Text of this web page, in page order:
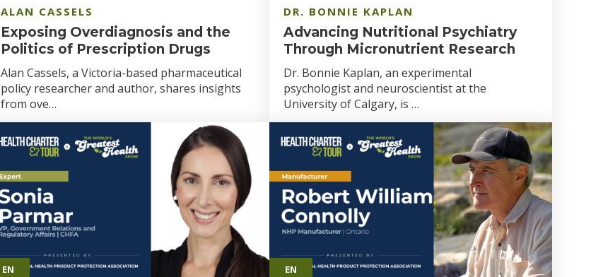
ALAN CASSELS
Exposing Overdiagnosis and the
Politics of Prescription Drugs
Alan Cassels, a Victoria-based pharmaceutical
policy researcher and author, shares insights
from ove…
DR. BONNIE KAPLAN
Advancing Nutritional Psychiatry
Through Micronutrient Research
Dr. Bonnie Kaplan, an experimental
psychologist and neuroscientist at the
University of Calgary, is …
EN EN